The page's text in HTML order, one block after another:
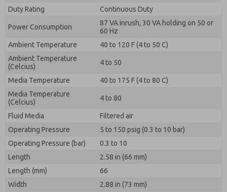
Duty Rating
Continuous Duty
Power Consumption
87 VA inrush, 30 VA holding on 50 or
60 Hz
Ambient Temperature
40 to 120 F (4 to 50 C)
Ambient Temperature
(Celcius)
4 to 50
Media Temperature
40 to 175 F (4 to 80 C)
Media Temperature
(Celcius)
4 to 80
Fluid Media
Filtered air
Operating Pressure
5 to 150 psig (0.3 to 10 bar)
Operating Pressure (bar)
0.3 to 10
Length
2.58 in (66 mm)
Length (mm)
66
Width
2.88 in (73 mm)